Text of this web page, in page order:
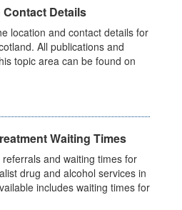
Details
location and contact details for
All publications and
topic area can be found on
Waiting Times
and waiting times for
drug and alcohol services in
includes waiting times for